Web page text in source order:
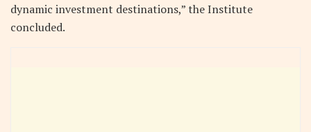
dynamic investment destinations,” the Institute
concluded.